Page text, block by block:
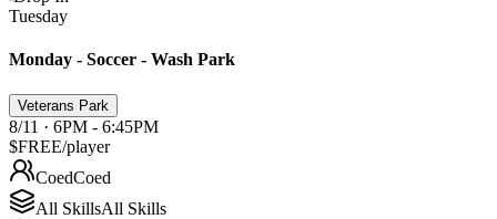
Tuesday
Monday - Soccer - Wash Park
Veterans Park
8/11 · 6PM - 6:45PM
$FREE/player
CoedCoed
All SkillsAll Skills